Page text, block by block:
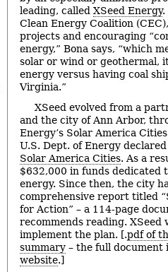
leading, called XSeed Energy.
Clean Energy Coalition
projects and encouraging
energy,” Bona says, “which
solar or wind or geothermal,
energy versus having coal
Virginia.”
XSeed evolved from a
and the city of Ann Arbor,
Energy’s Solar America
U.S. Dept. of Energy
Solar America Cities. As a
$632,000 in funds dedicated
energy. Since then, the city
comprehensive report titled
for Action” – a 114-page
recommends reading. XSeed
implement the plan. [.pdf of
summary – the full document
website.]